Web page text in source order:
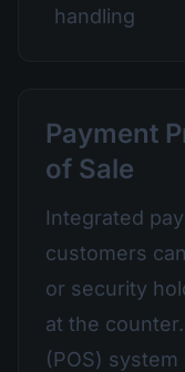
handling
Payment
of Sale
Integrated
customers
or security
at the
(POS)